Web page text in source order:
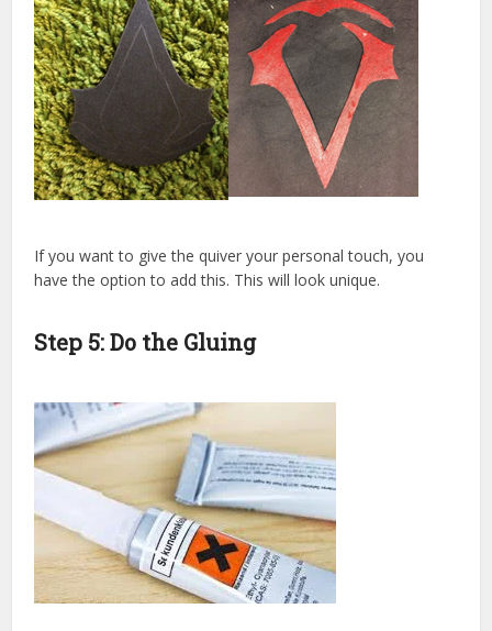
If you want to give the quiver your personal touch, you
have the option to add this. This will look unique.
Step 5: Do the Gluing